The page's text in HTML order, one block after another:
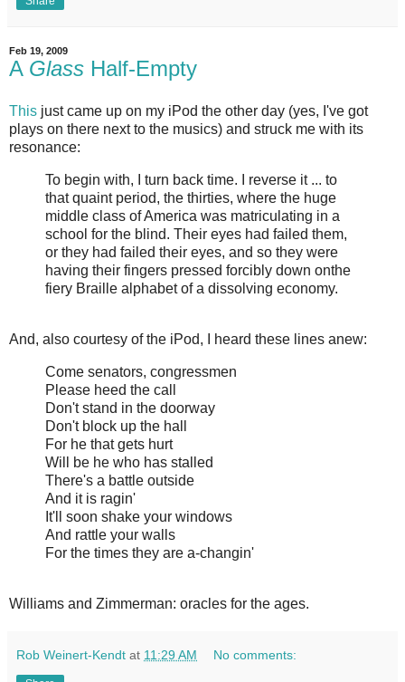
Feb 19, 2009
A Glass Half-Empty
This just came up on my iPod the other day (yes, I've got
plays on there next to the musics) and struck me with its
resonance:
To begin with, I turn back time. I reverse it ... to
that quaint period, the thirties, where the huge
middle class of America was matriculating in a
school for the blind. Their eyes had failed them,
or they had failed their eyes, and so they were
having their fingers pressed forcibly down onthe
fiery Braille alphabet of a dissolving economy.
And, also courtesy of the iPod, I heard these lines anew:
Come senators, congressmen
Please heed the call
Don't stand in the doorway
Don't block up the hall
For he that gets hurt
Will be he who has stalled
There's a battle outside
And it is ragin'
It'll soon shake your windows
And rattle your walls
For the times they are a-changin'
Williams and Zimmerman: oracles for the ages.
Rob Weinert-Kendt at 11:29 AM No comments: